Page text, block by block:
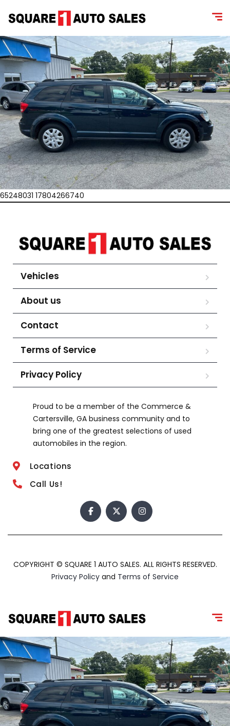
65248031 17804266740
Vehicles
About us
Contact
Terms of Service
Privacy Policy
Proud to be a member of the Commerce &
Cartersville, GA business community and to
bring one of the greatest selections of used
automobiles in the region.
Locations
Call Us!
COPYRIGHT © SQUARE 1 AUTO SALES. ALL RIGHTS RESERVED.
Privacy Policy and Terms of Service